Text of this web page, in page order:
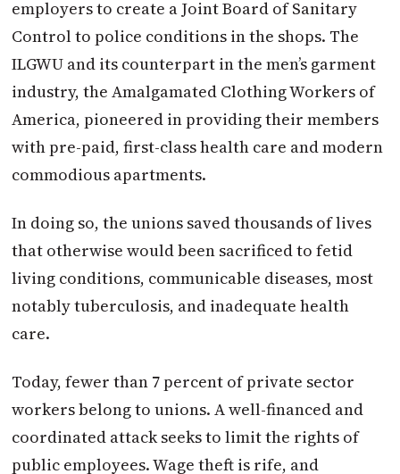
employers to create a Joint Board of Sanitary
Control to police conditions in the shops. The
ILGWU and its counterpart in the men’s garment
industry, the Amalgamated Clothing Workers of
America, pioneered in providing their members
with pre-paid, first-class health care and modern
commodious apartments.
In doing so, the unions saved thousands of lives
that otherwise would been sacrificed to fetid
living conditions, communicable diseases, most
notably tuberculosis, and inadequate health
care.
Today, fewer than 7 percent of private sector
workers belong to unions. A well-financed and
coordinated attack seeks to limit the rights of
public employees. Wage theft is rife, and